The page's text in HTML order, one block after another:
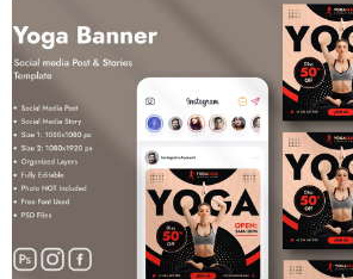
Yoga Social Media
$6.00